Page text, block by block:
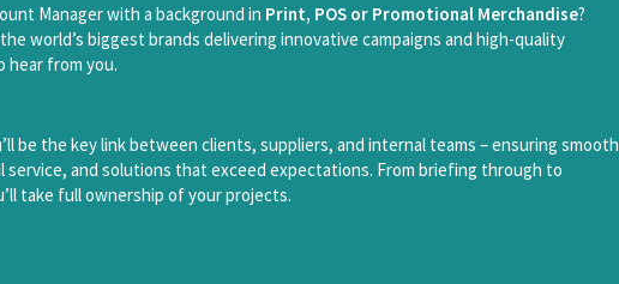
Manager with a background in Print, POS or Promotional Merchandise?
world’s biggest brands delivering innovative campaigns and high-quality
hear from you.
be the key link between clients, suppliers, and internal teams – ensuring smooth
service, and solutions that exceed expectations. From briefing through to
take full ownership of your projects.